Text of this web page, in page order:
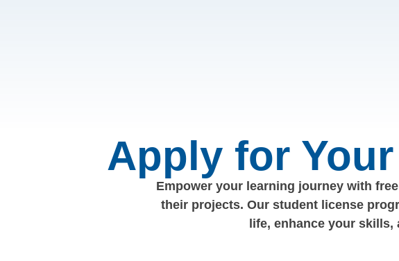
Apply for
Empower your learning journey with
their projects. Our student license
life, enhance your